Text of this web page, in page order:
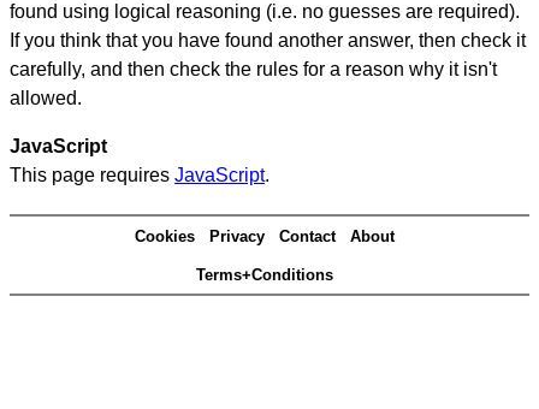
found using logical reasoning (i.e. no guesses are required).
If you think that you have found another answer, then check it
carefully, and then check the rules for a reason why it isn't
allowed.
JavaScript
This page requires JavaScript.
Cookies Privacy Contact About
Terms+Conditions